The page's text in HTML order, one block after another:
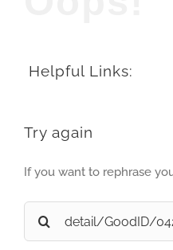
Helpful Links:
Try again
If you want to rephrase
Search
for: